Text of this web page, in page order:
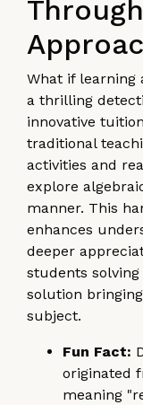
What if learning
a thrilling
innovative
traditional
activities and
explore
manner. This
enhances
deeper
students
solution
subject.
Fun Fact:
originated
meaning